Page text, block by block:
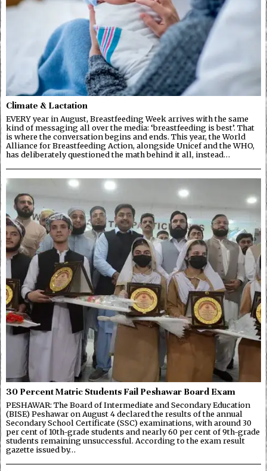
Climate & Lactation
EVERY year in August, Breastfeeding Week arrives with the same
kind of messaging all over the media: ‘breastfeeding is best’. That
is where the conversation begins and ends. This year, the World
Alliance for Breastfeeding Action, alongside Unicef and the WHO,
has deliberately questioned the math behind it all, instead…
30 Percent Matric Students Fail Peshawar Board Exam
PESHAWAR: The Board of Intermediate and Secondary Education
(BISE) Peshawar on August 4 declared the results of the annual
Secondary School Certificate (SSC) examinations, with around 30
per cent of 10th-grade students and nearly 60 per cent of 9th-grade
students remaining unsuccessful. According to the exam result
gazette issued by…